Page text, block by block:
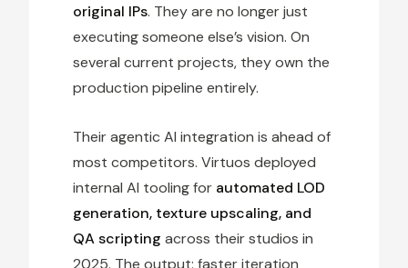
original IPs. They are no longer just
executing someone else’s vision. On
several current projects, they own the
production pipeline entirely.
Their agentic AI integration is ahead of
most competitors. Virtuos deployed
internal AI tooling for automated LOD
generation, texture upscaling, and
QA scripting across their studios in
2025. The output: faster iteration